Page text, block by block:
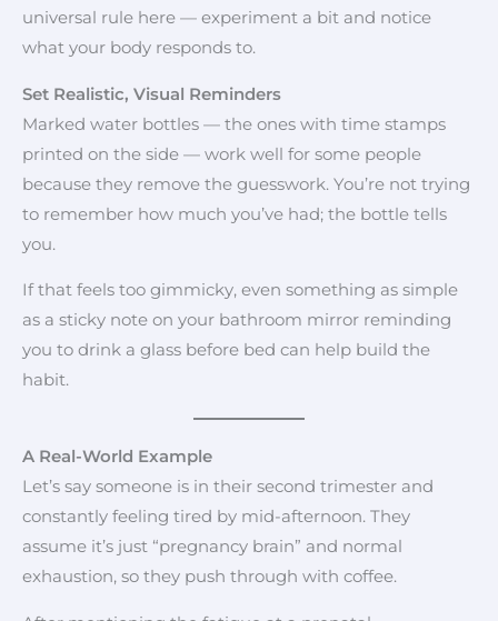
universal rule here — experiment a bit and notice
what your body responds to.
Set Realistic, Visual Reminders
Marked water bottles — the ones with time stamps
printed on the side — work well for some people
because they remove the guesswork. You’re not trying
to remember how much you’ve had; the bottle tells
you.
If that feels too gimmicky, even something as simple
as a sticky note on your bathroom mirror reminding
you to drink a glass before bed can help build the
habit.
A Real-World Example
Let’s say someone is in their second trimester and
constantly feeling tired by mid-afternoon. They
assume it’s just “pregnancy brain” and normal
exhaustion, so they push through with coffee.